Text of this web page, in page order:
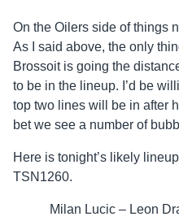
On the Oilers side of things
As I said above, the only
Brossoit is going the
to be in the lineup. I’d be
top two lines will be in after
bet we see a number of
Here is tonight’s likely
TSN1260.
Milan Lucic – Leon